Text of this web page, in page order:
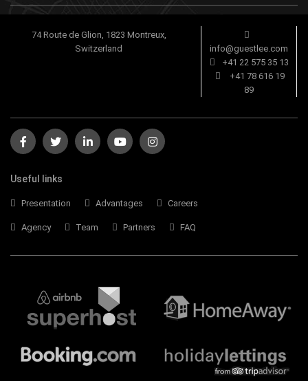
74 Route de Glion, 1823 Montreux,
Switzerland
info@guestlee.com
+41 22 575 35 13
+41 78 616 19
89
Useful links
Presentation Advantages Careers
Agency Team Partners FAQ